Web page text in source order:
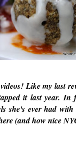
Like my last
it last year. In
she's ever had
(and how nice